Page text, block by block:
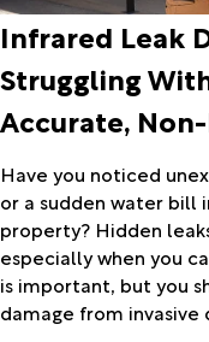
Infrared Leak
Struggling
Accurate,
Have you noticed
or a sudden water bill
property? Hidden
especially when you
is important, but you
damage from